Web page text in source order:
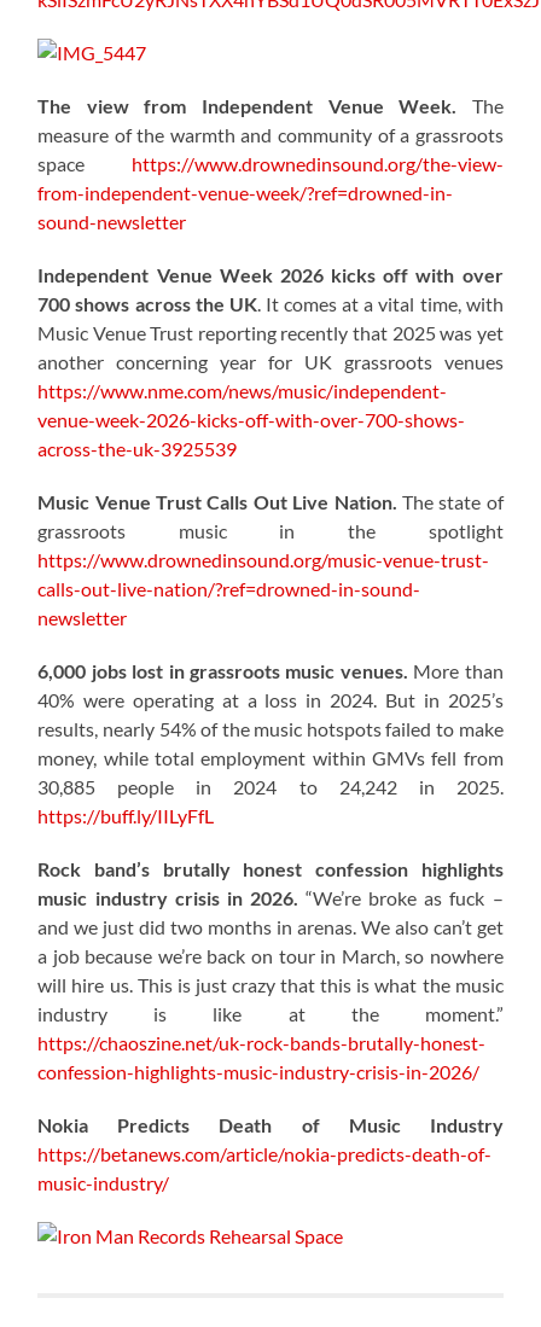
The view from Independent Venue Week. The
measure of the warmth and community of a grassroots
space https://www.drownedinsound.org/the-view-
from-independent-venue-week/?ref=drowned-in-
sound-newsletter
Independent Venue Week 2026 kicks off with over
700 shows across the UK. It comes at a vital time, with
Music Venue Trust reporting recently that 2025 was yet
another concerning year for UK grassroots venues
https://www.nme.com/news/music/independent-
venue-week-2026-kicks-off-with-over-700-shows-
across-the-uk-3925539
Music Venue Trust Calls Out Live Nation. The state of
grassroots music in the spotlight
https://www.drownedinsound.org/music-venue-trust-
calls-out-live-nation/?ref=drowned-in-sound-
newsletter
6,000 jobs lost in grassroots music venues. More than
40% were operating at a loss in 2024. But in 2025’s
results, nearly 54% of the music hotspots failed to make
money, while total employment within GMVs fell from
30,885 people in 2024 to 24,242 in 2025.
https://buff.ly/IILyFfL
Rock band’s brutally honest confession highlights
music industry crisis in 2026. “We’re broke as fuck –
and we just did two months in arenas. We also can’t get
a job because we’re back on tour in March, so nowhere
will hire us. This is just crazy that this is what the music
industry is like at the moment.”
https://chaoszine.net/uk-rock-bands-brutally-honest-
confession-highlights-music-industry-crisis-in-2026/
Nokia Predicts Death of Music Industry
https://betanews.com/article/nokia-predicts-death-of-
music-industry/